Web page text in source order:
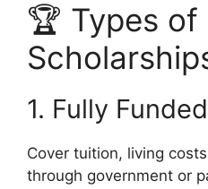
🏆 Types of
1. Fully
Cover tuition, living
through government or